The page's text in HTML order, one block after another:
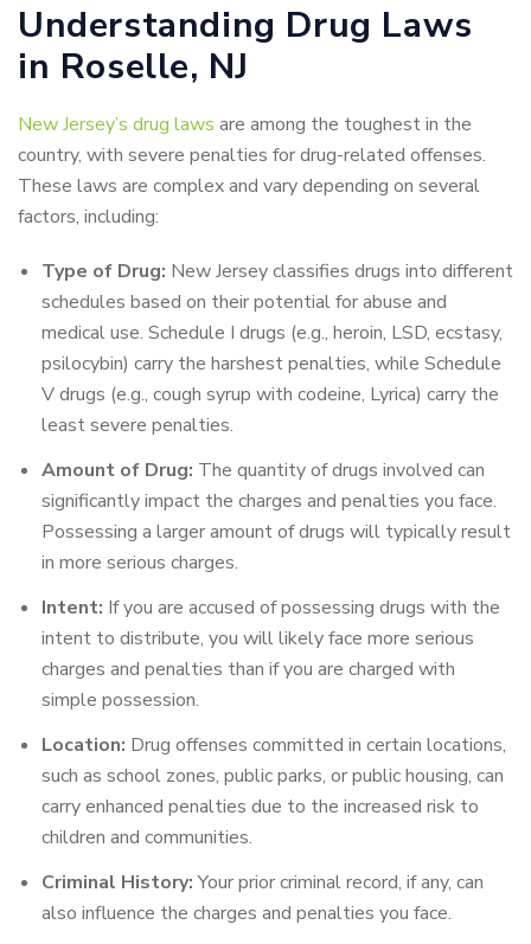
Understanding Drug Laws
in Roselle, NJ
New Jersey’s drug laws are among the toughest in the
country, with severe penalties for drug-related offenses.
These laws are complex and vary depending on several
factors, including:
Type of Drug: New Jersey classifies drugs into different
schedules based on their potential for abuse and
medical use. Schedule I drugs (e.g., heroin, LSD, ecstasy,
psilocybin) carry the harshest penalties, while Schedule
V drugs (e.g., cough syrup with codeine, Lyrica) carry the
least severe penalties.
Amount of Drug: The quantity of drugs involved can
significantly impact the charges and penalties you face.
Possessing a larger amount of drugs will typically result
in more serious charges.
Intent: If you are accused of possessing drugs with the
intent to distribute, you will likely face more serious
charges and penalties than if you are charged with
simple possession.
Location: Drug offenses committed in certain locations,
such as school zones, public parks, or public housing, can
carry enhanced penalties due to the increased risk to
children and communities.
Criminal History:Your prior criminal record, if any, can
also influence the charges and penalties you face.